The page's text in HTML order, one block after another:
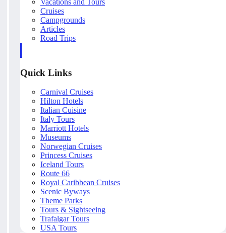
Cruises
Campgrounds
Articles
Road Trips
Quick Links
Carnival Cruises
Hilton Hotels
Italian Cuisine
Italy Tours
Marriott Hotels
Museums
Norwegian Cruises
Princess Cruises
Iceland Tours
Route 66
Royal Caribbean Cruises
Scenic Byways
Theme Parks
Tours & Sightseeing
Trafalgar Tours
USA Tours